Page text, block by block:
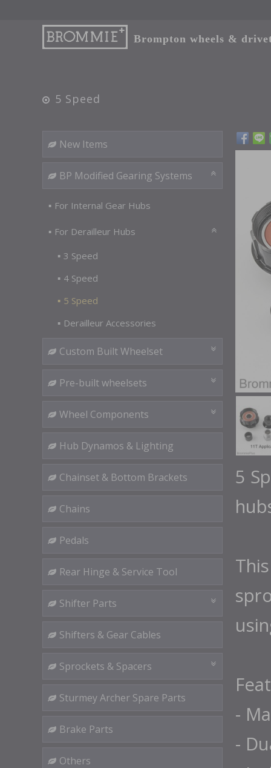
Brompton wheels &
5 Speed
New Items
BP Modified Gearing Systems
For Internal Gear Hubs
For Derailleur Hubs
3 Speed
4 Speed
5 Speed
Derailleur Accessories
Custom Built Wheelset
Pre-built wheelsets
Wheel Components
Hub Dynamos & Lighting
Chainset & Bottom Brackets
Chains
Pedals
Rear Hinge & Service Tool
Shifter Parts
Shifters & Gear Cables
Sprockets & Spacers
Sturmey Archer Spare Parts
Brake Parts
Others
5
-
-